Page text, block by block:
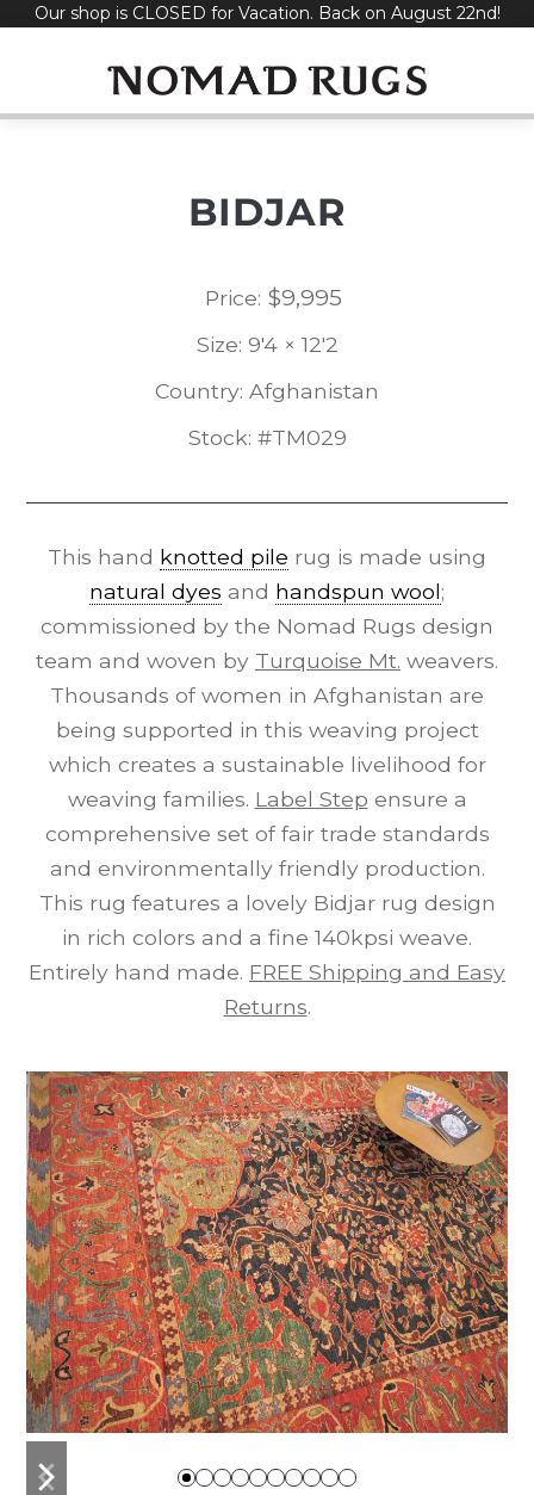
SkipOur shop is CLOSED for Vacation. Back on August 22nd!
BIDJAR
Price: $9,995
Size: 9'4 × 12'2
Country: Afghanistan
Stock: #TM029
This hand knotted pile rug is made using
natural dyes and handspun wool;
commissioned by the Nomad Rugs design
team and woven by Turquoise Mt. weavers.
Thousands of women in Afghanistan are
being supported in this weaving project
which creates a sustainable livelihood for
weaving families. Label Step ensure a
comprehensive set of fair trade standards
and environmentally friendly production.
This rug features a lovely Bidjar rug design
in rich colors and a fine 140kpsi weave.
Entirely hand made. FREE Shipping and Easy
Returns.
previous
next